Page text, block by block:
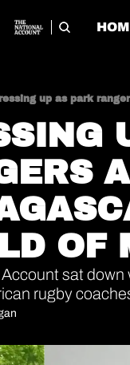
up as park
OF
sat
rugby